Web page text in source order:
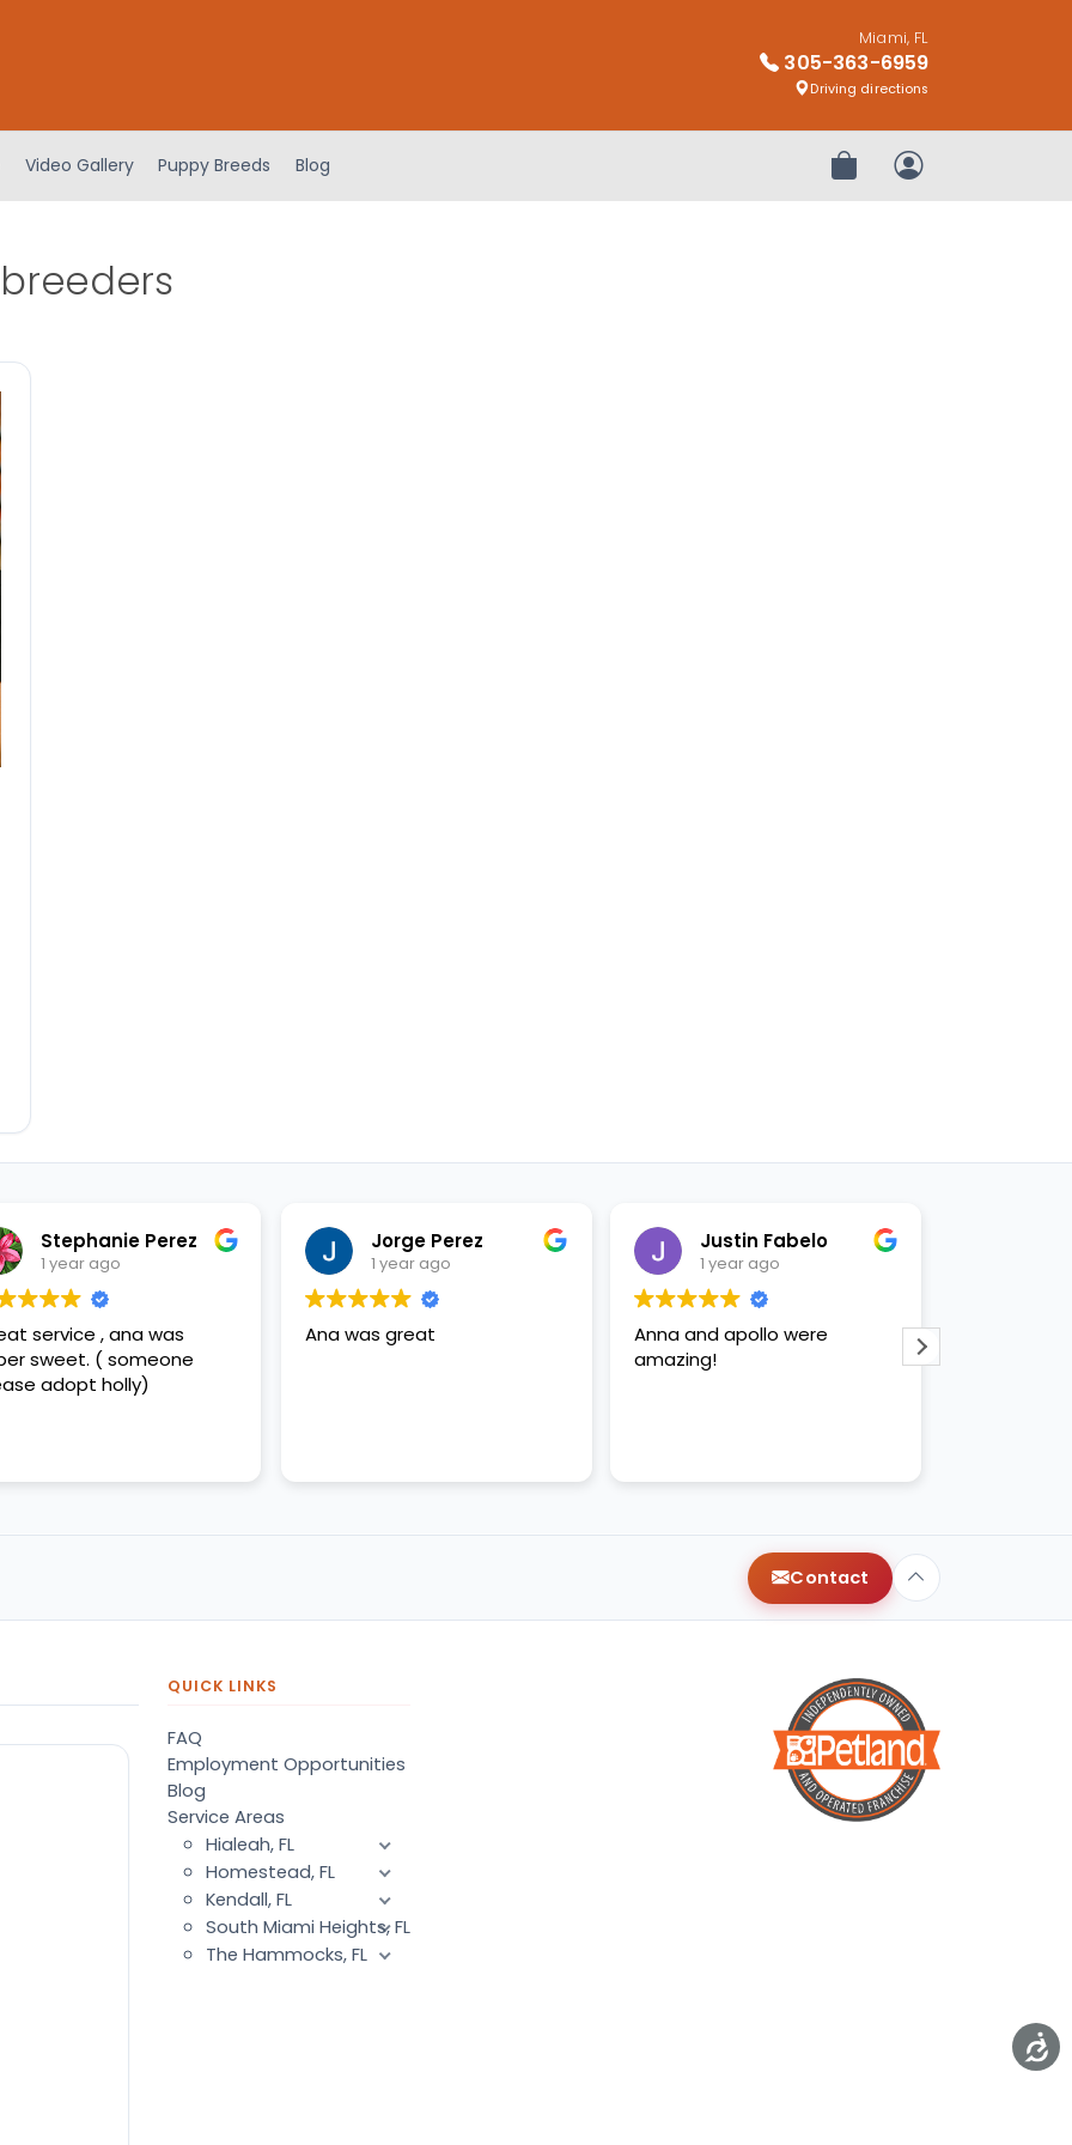
Miami, FL
305-363-6959
Driving directions
Video Gallery Puppy Breeds Blog Review OrderMy Account
Stephanie Perez
1 year ago
service , ana was
sweet. ( someone
adopt holly)
Jorge Perez
1 year ago
Ana was great
Justin Fabelo
1 year ago
Anna and apollo were
amazing!
Contact
QUICK LINKS
FAQ
Employment Opportunities
Blog
Service Areas
Hialeah, FL
Homestead, FL
Kendall, FL
South Miami Heights, FL
The Hammocks, FL